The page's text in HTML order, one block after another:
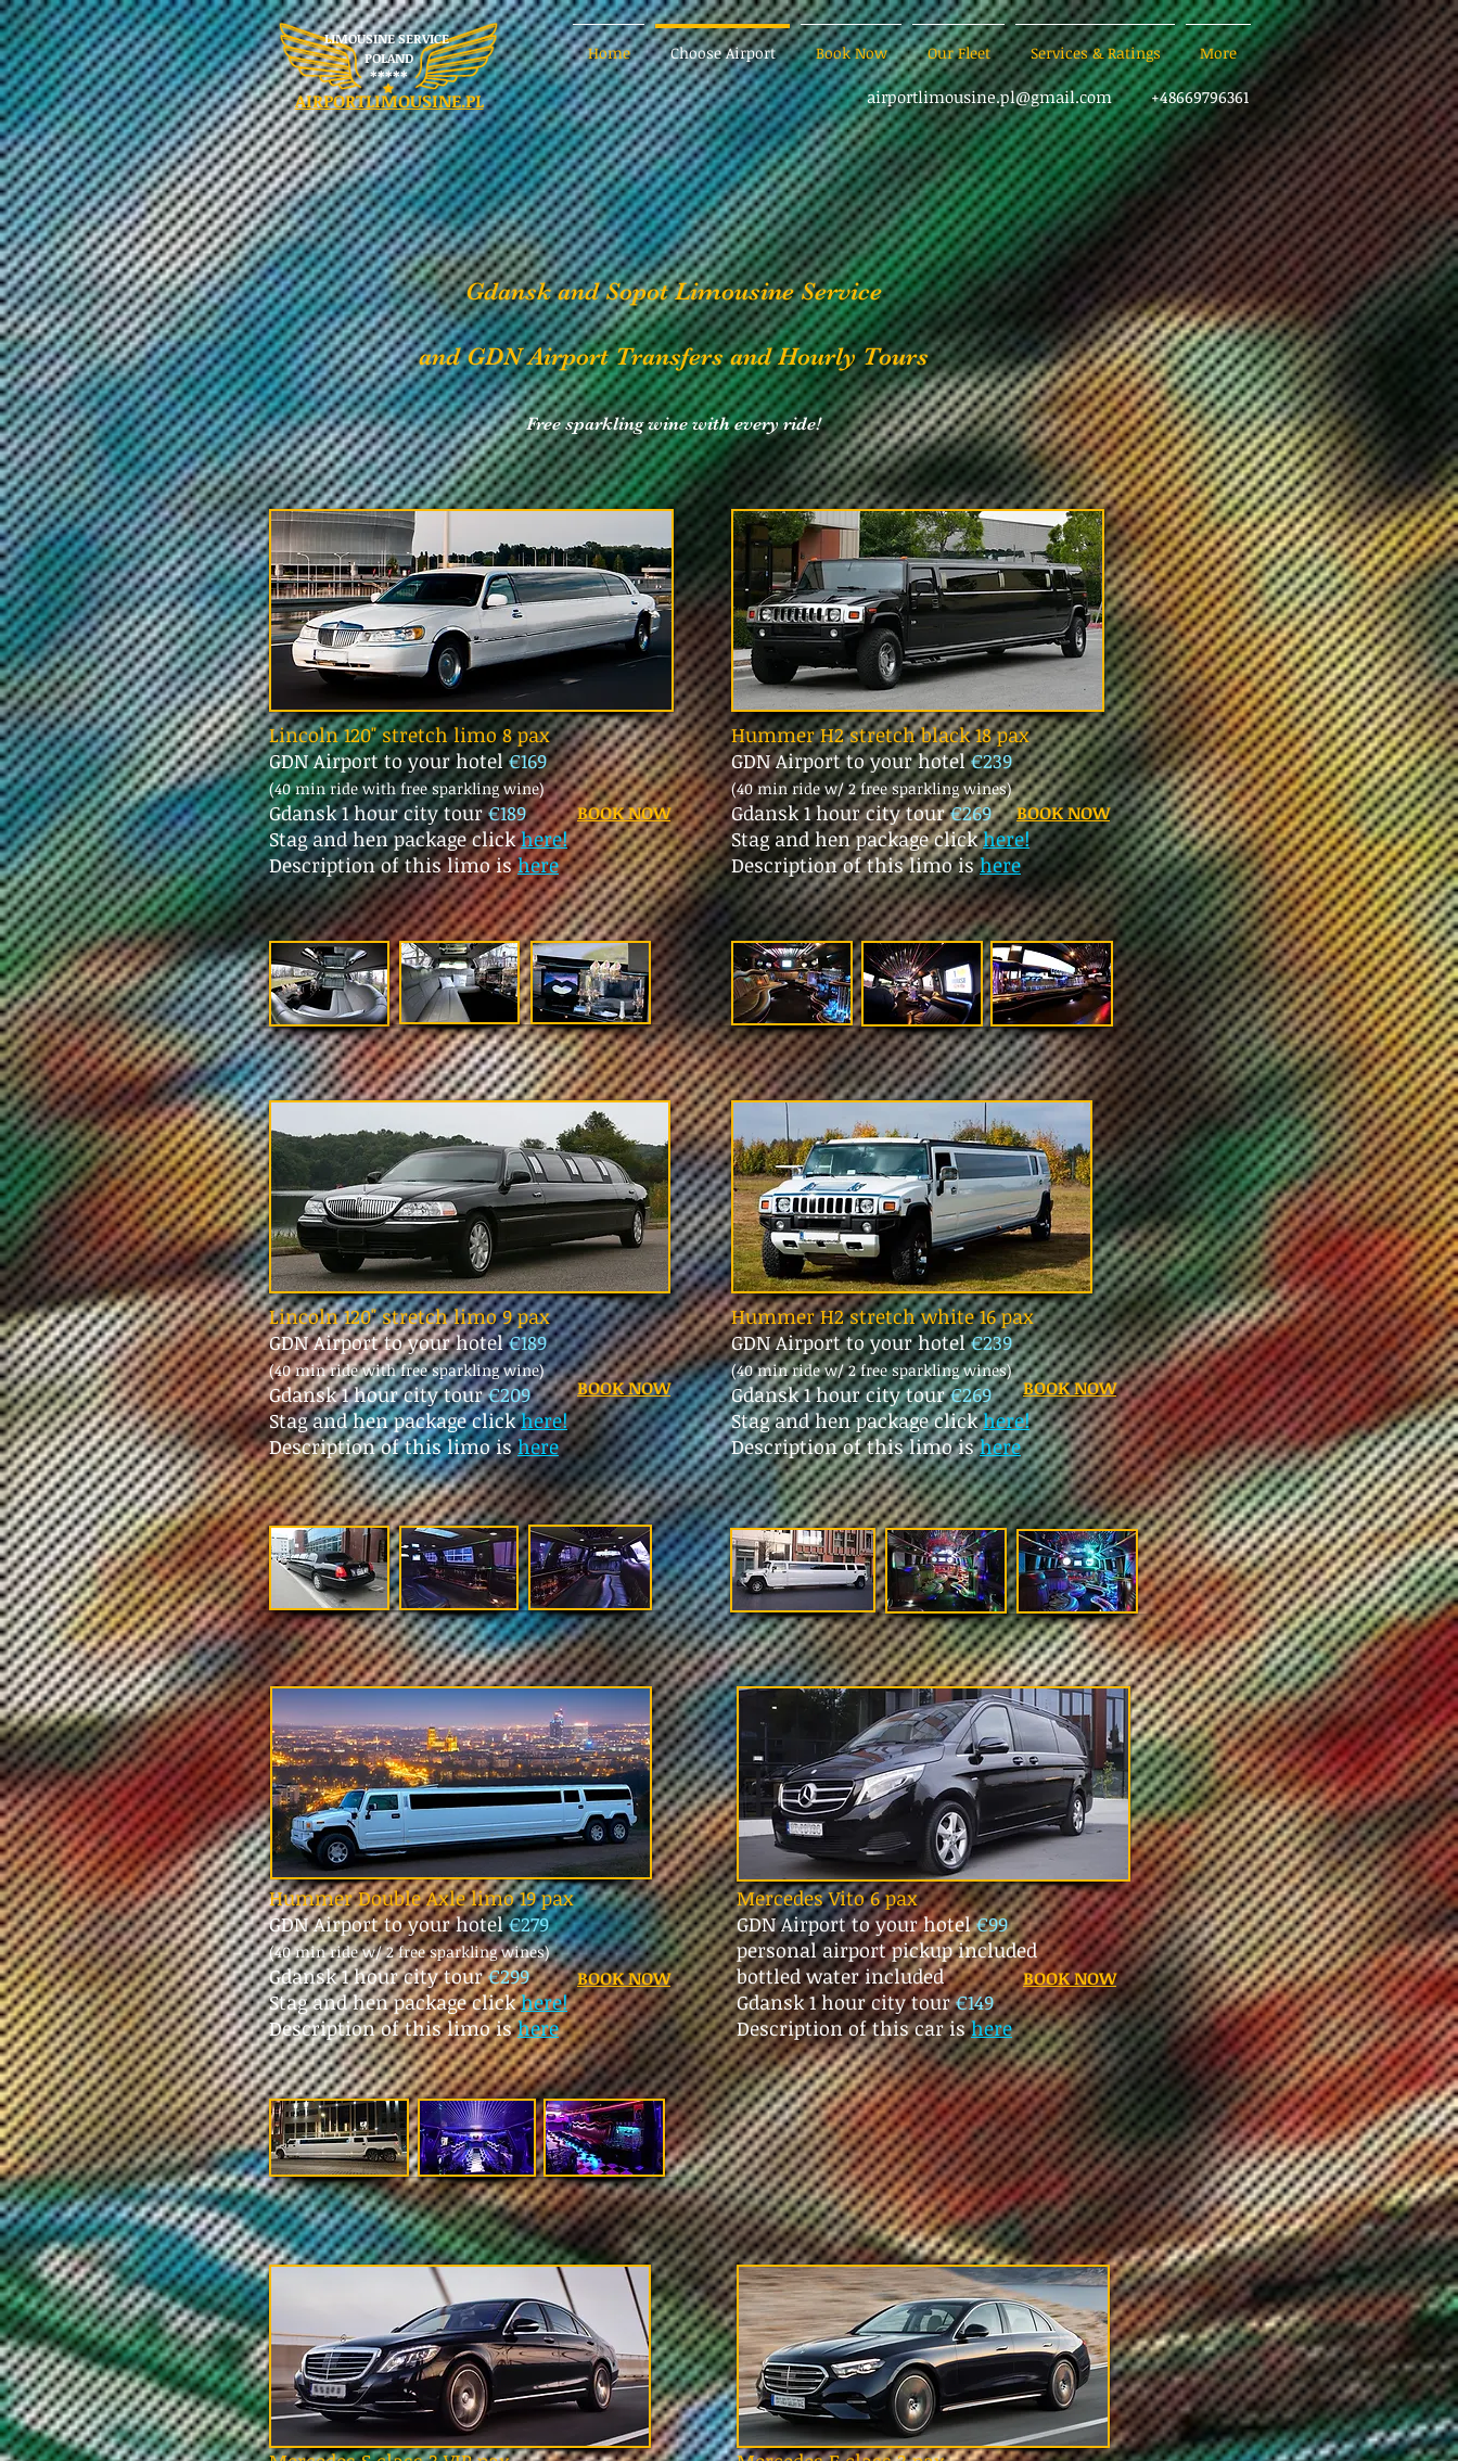
LIMOUSINE SERVICE
POLAND
​*****
AIRPORTLIMOUSINE.PL
Home Choose Airport Book Now Our Fleet Services & Ratings More
airportlimousine.pl@gmail.com+48669796361
Gdansk and Sopot Limousine Service
and GDN Airport Transfers and Hourly Tours
Free sparkling wine with every ride!
Lincoln 120" stretch limo 8 pax
GDN Airport to your hotel€169
(40 min ride with free sparkling wine)
Gdansk 1 hour city tour€189
Stag and hen package clickhere!
Description of this limo ishere
BOOK NOW
Hummer H2 stretch black 18 pax
GDN Airport to your hotel€239
(40 min ride w/ 2 free sparkling wines)
Gdansk 1 hour city tour€269
Stag and hen package clickhere!
Description of this limo ishere
BOOK NOW
Lincoln 120" stretch limo 9 pax
GDN Airport to your hotel€189
(40 min ride with free sparkling wine)
Gdansk 1 hour city tour€209
Stag and hen package clickhere!
Description of this limo ishere
BOOK NOW
Hummer H2 stretch white 16 pax
GDN Airport to your hotel€239
(40 min ride w/ 2 free sparkling wines)
Gdansk 1 hour city tour€269
Stag and hen package clickhere!
Description of this limo ishere
BOOK NOW
Hummer Double Axle limo 19 pax
GDN Airport to your hotel€279
(40 min ride w/ 2 free sparkling wines)
Gdansk 1 hour city tour€299
Stag and hen package clickhere!
Description of this limo ishere
BOOK NOW
Mercedes Vito 6 pax
GDN Airport to your hotel€99
personal airport pickup included
bottled water included
Gdansk 1 hour city tour€149
Description of this car ishere
BOOK NOW